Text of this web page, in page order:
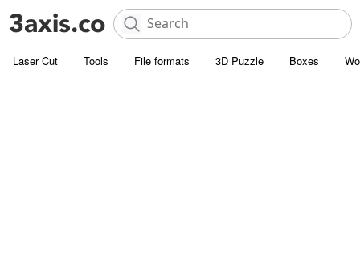
Laser Cut Tools File formats 3D Puzzle Boxes